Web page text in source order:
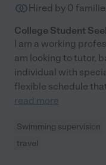
Hired by 0
College Student
I am a working
am looking to tutor,
individual with
flexible schedule
read more
Swimming supervision
travel